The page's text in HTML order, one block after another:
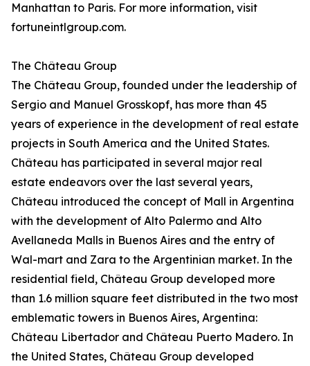
Manhattan to Paris. For more information, visit
fortuneintlgroup.com.
The Château Group
The Château Group, founded under the leadership of
Sergio and Manuel Grosskopf, has more than 45
years of experience in the development of real estate
projects in South America and the United States.
Château has participated in several major real
estate endeavors over the last several years,
Château introduced the concept of Mall in Argentina
with the development of Alto Palermo and Alto
Avellaneda Malls in Buenos Aires and the entry of
Wal-mart and Zara to the Argentinian market. In the
residential field, Château Group developed more
than 1.6 million square feet distributed in the two most
emblematic towers in Buenos Aires, Argentina:
Château Libertador and Château Puerto Madero. In
the United States, Château Group developed